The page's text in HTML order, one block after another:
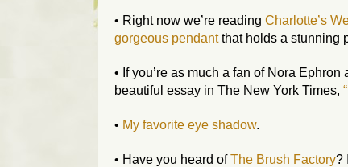
• Right now we’re reading Charlotte’s
gorgeous pendantthat holds a stunning
• If you’re as much a fan of Nora
beautiful essay in The New York Times,
• My favorite eye shadow.
• Have you heard ofThe Brush Factory?